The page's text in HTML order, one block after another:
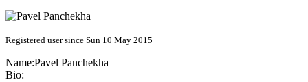
Registered user since Sun 10 May 2015
Name:Pavel Panchekha
Bio: